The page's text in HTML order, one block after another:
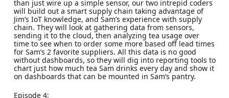
than just wire up a simple sensor, our two intrepid coders
will build out a smart supply chain taking advantage of
Jim’s IoT knowledge, and Sam’s experience with supply
chain. They will look at gathering data from sensors,
sending it to the cloud, then analyzing tea usage over
time to see when to order some more based off lead times
for Sam’s 2 favorite suppliers. All this data is no good
without dashboards, so they will dig into reporting tools to
chart just how much tea Sam drinks every day and show it
on dashboards that can be mounted in Sam’s pantry.
Episode 4: